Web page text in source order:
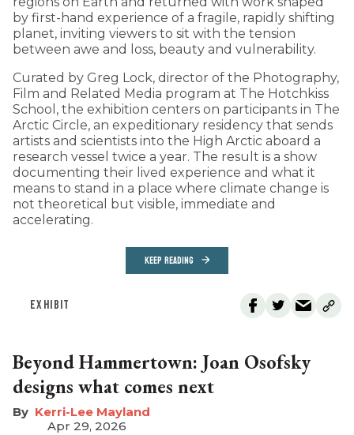
by first-hand experience of a fragile, rapidly shifting
planet, inviting viewers to sit with the tension
between awe and loss, beauty and vulnerability.
Curated by Greg Lock, director of the Photography,
Film and Related Media program at The Hotchkiss
School, the exhibition centers on participants in The
Arctic Circle, an expeditionary residency that sends
artists and scientists into the High Arctic aboard a
research vessel twice a year. The result is a show
documenting their lived experience and what it
means to stand in a place where climate change is
not theoretical but visible, immediate and
accelerating.
KEEP READING
EXHIBIT
Beyond Hammertown: Joan Osofsky
designs what comes next
Kerri-Lee Mayland
Apr 29, 2026